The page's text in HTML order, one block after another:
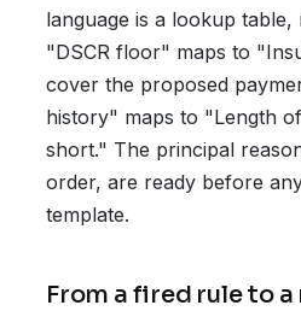
language is a lookup table,
"DSCR floor" maps to
cover the proposed
history" maps to "Length
short." The principal
order, are ready before
template.
From a fired rule to